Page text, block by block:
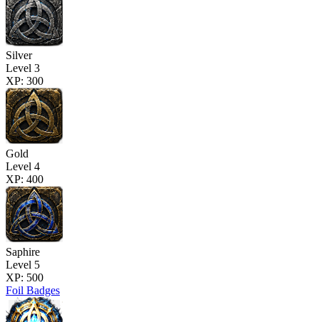
Silver
Level 3
XP: 300
Gold
Level 4
XP: 400
Saphire
Level 5
XP: 500
Foil Badges